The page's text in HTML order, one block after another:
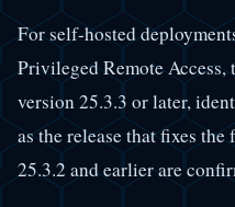
For self-hosted
Privileged Remote
version 25.3.3 or later,
as the release that fixes
25.3.2 and earlier are